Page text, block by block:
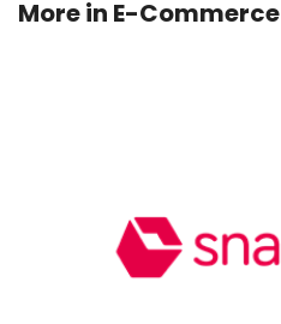
More in E-Commerce